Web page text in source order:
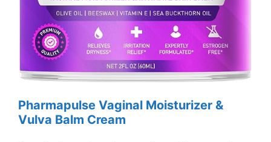
Pharmapulse Vaginal Moisturizer &
Vulva Balm Cream